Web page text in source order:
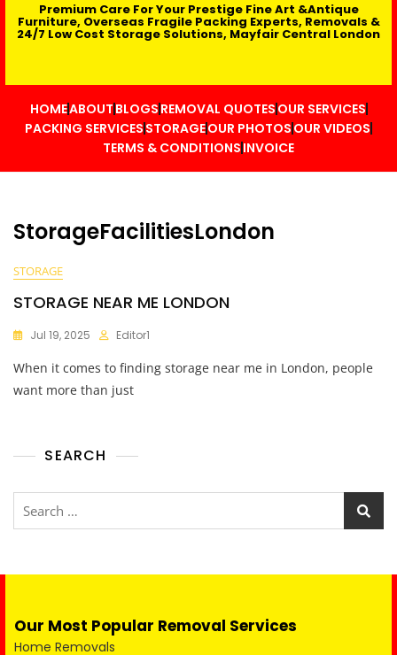
Premium Care For Your Prestige Fine Art &Antique
Furniture, Overseas Fragile Packing Experts, Removals &
24/7 Low Cost Storage Solutions, Mayfair Central London
HOMEABOUT BLOGS REMOVAL QUOTES OUR SERVICES
PACKING SERVICES STORAGEOUR PHOTOS OUR VIDEOS
TERMS & CONDITIONS INVOICE
StorageFacilitiesLondon
STORAGE
STORAGE NEAR ME LONDON
Jul 19, 2025 Editor1
When it comes to finding storage near me in London, people
want more than just
SEARCH
Our Most Popular Removal Services
Home Removals